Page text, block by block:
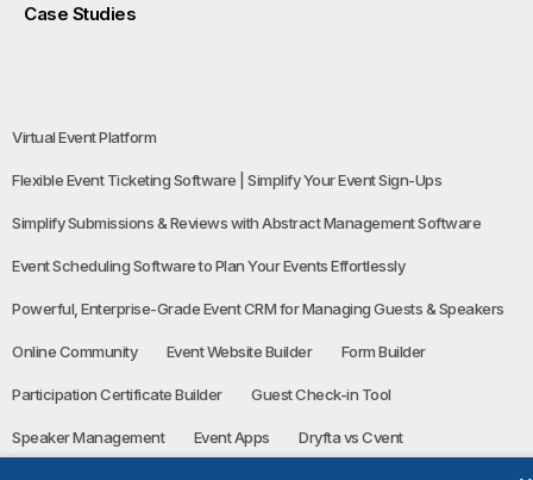
Case Studies
Virtual Event Platform
Flexible Event Ticketing Software | Simplify Your Event Sign-Ups
Simplify Submissions & Reviews with Abstract Management Software
Event Scheduling Software to Plan Your Events Effortlessly
Powerful, Enterprise-Grade Event CRM for Managing Guests & Speakers
Online Community Event Website Builder Form Builder
Participation Certificate Builder Guest Check-in Tool
Speaker Management Event Apps Dryfta vs Cvent